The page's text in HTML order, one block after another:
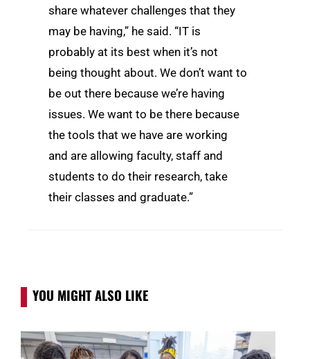
share whatever challenges that they
may be having,” he said. “IT is
probably at its best when it’s not
being thought about. We don’t want to
be out there because we’re having
issues. We want to be there because
the tools that we have are working
and are allowing faculty, staff and
students to do their research, take
their classes and graduate.”
YOU MIGHT ALSO LIKE